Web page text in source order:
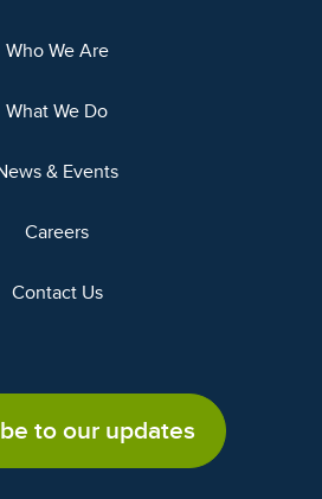
Who We Are
What We Do
& Events
Careers
Contact Us
to our updates